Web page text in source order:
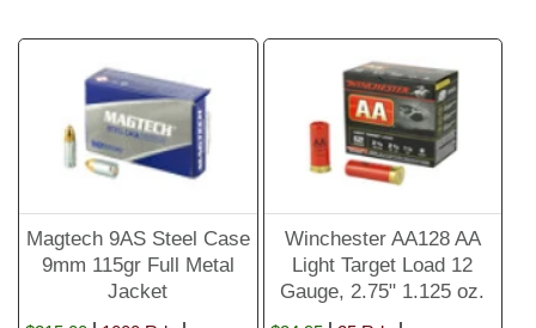
Magtech 9AS Steel Case
9mm 115gr Full Metal
Jacket
Winchester AA128 AA
Light Target Load 12
Gauge, 2.75" 1.125 oz.
#8 Shot